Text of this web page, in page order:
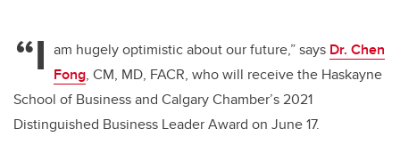
“I am hugely optimistic about our future,” says Dr. Chen
Fong, CM, MD, FACR, who will receive the Haskayne
School of Business and Calgary Chamber’s 2021
Distinguished Business Leader Award on June 17.